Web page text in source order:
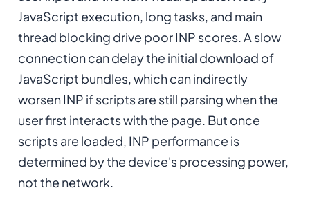
JavaScript execution, long tasks, and main
thread blocking drive poor INP scores. A slow
connection can delay the initial download of
JavaScript bundles, which can indirectly
worsen INP if scripts are still parsing when the
user first interacts with the page. But once
scripts are loaded, INP performance is
determined by the device's processing power,
not the network.